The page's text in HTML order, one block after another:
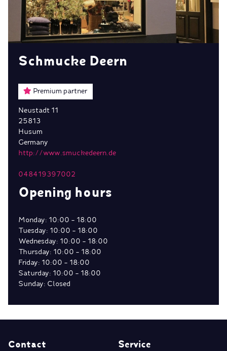
Schmucke Deern
Premium partner
Neustadt 11
25813
Husum
Germany
http://www.smuckedeern.de
048419397002
Opening hours
Monday: 10:00 - 18:00
Tuesday: 10:00 - 18:00
Wednesday: 10:00 - 18:00
Thursday: 10:00 - 18:00
Friday: 10:00 - 18:00
Saturday: 10:00 - 18:00
Sunday: Closed
Contact Service